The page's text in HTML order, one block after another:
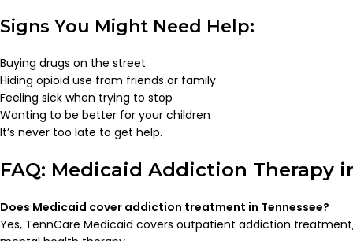
Signs You Might Need Help:
Buying drugs on the street
Hiding opioid use from friends or family
Feeling sick when trying to stop
Wanting to be better for your children
It’s never too late to get help.
FAQ: Medicaid Addiction Therapy
Does Medicaid cover addiction treatment in Tennessee?
Yes, TennCare Medicaid covers outpatient addiction